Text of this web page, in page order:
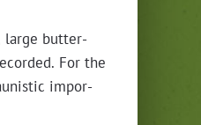
large but­ter­
For the
impor­